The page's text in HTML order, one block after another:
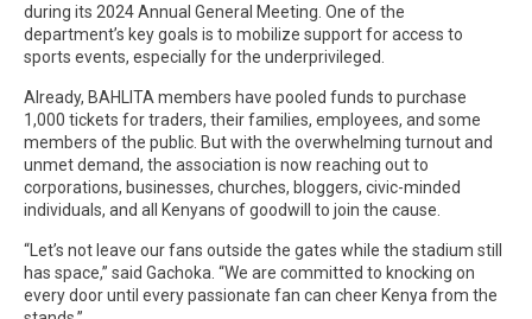
during its 2024 Annual General Meeting. One of the
department’s key goals is to mobilize support for access to
sports events, especially for the underprivileged.
Already, BAHLITA members have pooled funds to purchase
1,000 tickets for traders, their families, employees, and some
members of the public. But with the overwhelming turnout and
unmet demand, the association is now reaching out to
corporations, businesses, churches, bloggers, civic-minded
individuals, and all Kenyans of goodwill to join the cause.
“Let’s not leave our fans outside the gates while the stadium still
has space,” said Gachoka. “We are committed to knocking on
every door until every passionate fan can cheer Kenya from the